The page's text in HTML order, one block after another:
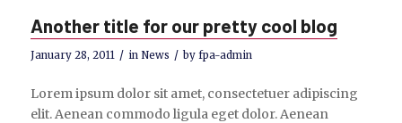
Another title for our pretty cool blog
January 28, 2011 / in News / by fpa-admin
Lorem ipsum dolor sit amet, consectetuer adipiscing
elit. Aenean commodo ligula eget dolor. Aenean